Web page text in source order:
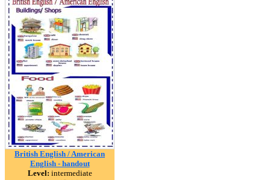
British English / American
English - handout
Level: intermediate